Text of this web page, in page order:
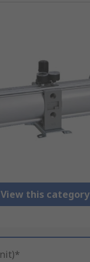
View this category